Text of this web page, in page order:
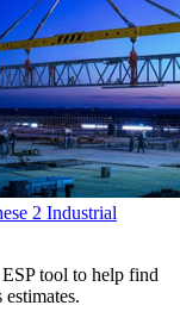
2 Industrial
tool to help find